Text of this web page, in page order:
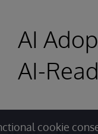
AI
AI-
cookie